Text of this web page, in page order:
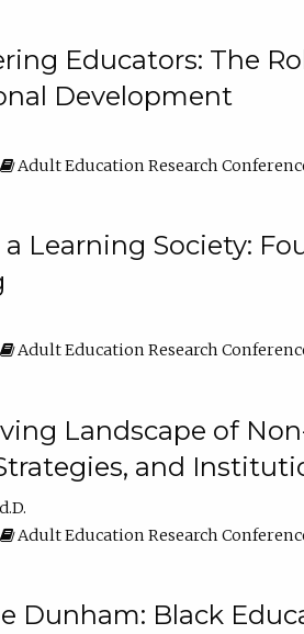
Educators: The
Development
Adult Education Research
a Learning Society:
Adult Education Research
Landscape of
and
Adult Education Research
Dunham: Black